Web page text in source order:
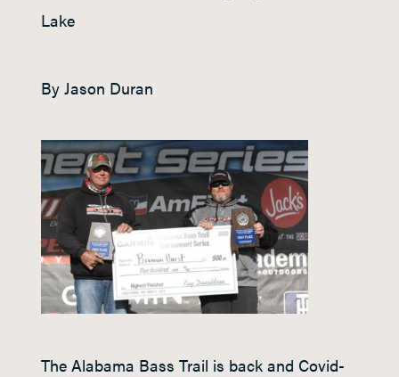
Lake
By Jason Duran
The Alabama Bass Trail is back and Covid-